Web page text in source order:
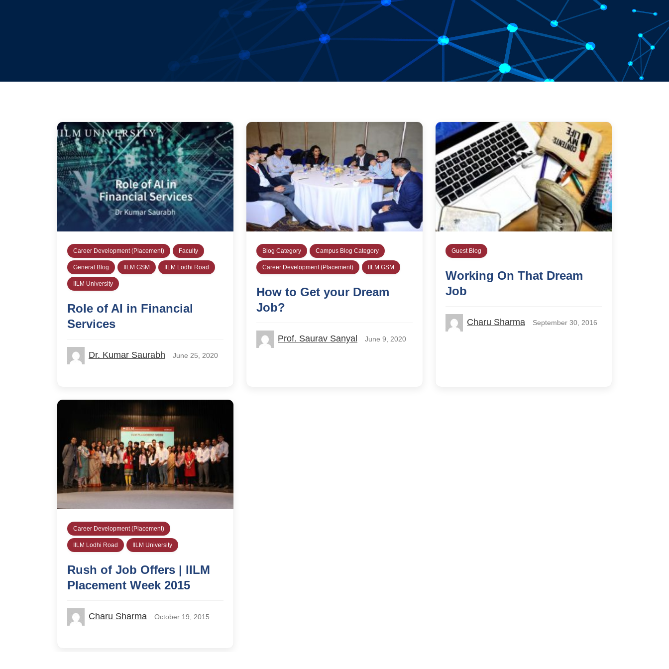
Career Development (Placement) Faculty
General Blog IILM GSM IILM Lodhi Road
IILM University
Role of AI in Financial
Services
Dr. Kumar Saurabh June 25, 2020
Blog Category Campus Blog Category
Career Development (Placement) IILM GSM
How to Get your Dream
Job?
Prof. Saurav Sanyal June 9, 2020
Guest Blog
Working On That Dream
Job
Charu Sharma September 30, 2016
Career Development (Placement)
IILM Lodhi Road IILM University
Rush of Job Offers | IILM
Placement Week 2015
Charu Sharma October 19, 2015